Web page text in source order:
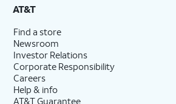
AT&T
Find a store
Newsroom
Investor Relations
Corporate Responsibility
Careers
Help & info
AT&T Guarantee